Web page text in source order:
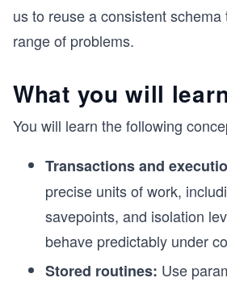
us to reuse a consistent
range of problems.
What you will
You will learn the following
Transactions and
precise units of work,
savepoints, and isolation
behave predictably under
Stored routines: Use